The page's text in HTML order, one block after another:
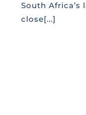
South Africa’s
close[...]